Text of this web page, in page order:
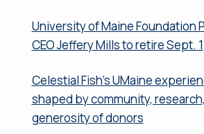
University of Maine Foundation
CEO Jeffery Mills to retire Sept. 1
Celestial Fish’s UMaine
shaped by community,
generosity of donors